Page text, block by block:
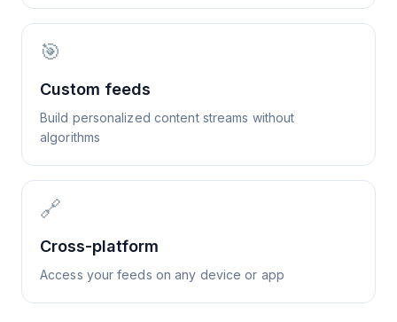
🎯
Custom feeds
Build personalized content streams without
algorithms
🔗
Cross-platform
Access your feeds on any device or app